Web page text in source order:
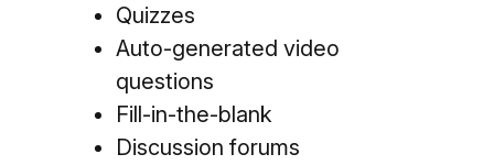
Quizzes
Auto-generated video
questions
Fill-in-the-blank
Discussion forums